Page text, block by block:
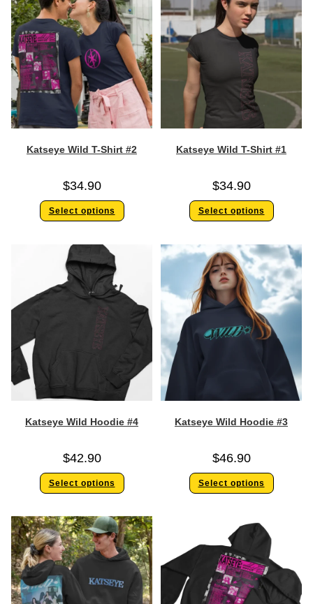
Katseye Wild T-Shirt #2
$34.90
Select options
Katseye Wild T-Shirt #1
$34.90
Select options
Katseye Wild Hoodie #4
$42.90
Select options
Katseye Wild Hoodie #3
$46.90
Select options